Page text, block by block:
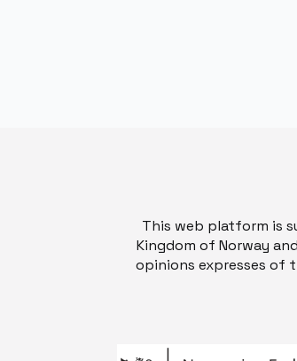
This web platform is
Kingdom of Norway
opinions expresses of